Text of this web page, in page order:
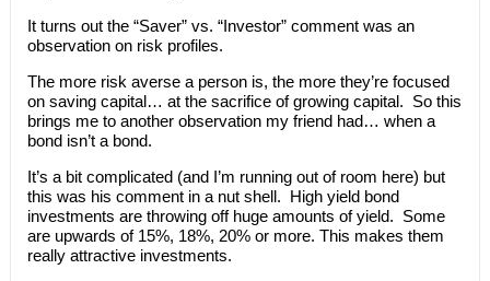
It turns out the “Saver” vs. “Investor” comment was an
observation on risk profiles.
The more risk averse a person is, the more they’re focused
on saving capital… at the sacrifice of growing capital. So this
brings me to another observation my friend had… when a
bond isn’t a bond.
It’s a bit complicated (and I’m running out of room here) but
this was his comment in a nut shell. High yield bond
investments are throwing off huge amounts of yield. Some
are upwards of 15%, 18%, 20% or more. This makes them
really attractive investments.